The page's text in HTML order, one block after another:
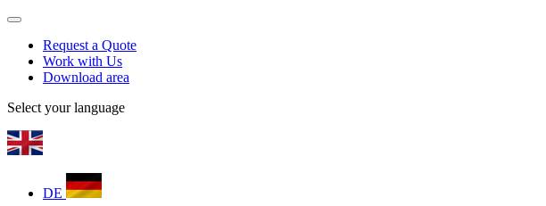
Request a Quote
Work with Us
Download area
Select your language
DE